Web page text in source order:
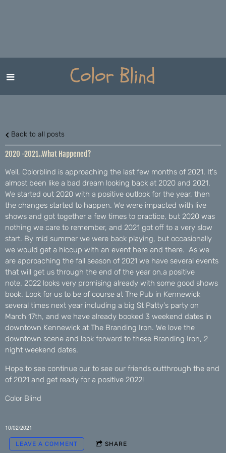
Color Blind
Back to all posts
2020 -2021..What Happened?
Well, Colorblind is approaching the last few months of 2021. It's
almost been like a bad dream looking back at 2020 and 2021.
We started out 2020 with a positive outlook for the year, then
the changes started to happen. We were impacted with live
shows and got together a few times to practice, but 2020 was
nothing we care to remember, and 2021 got off to a very slow
start. By mid summer we were back playing, but occasionally
we would get a hiccup with an event here and there. As we
are approaching the fall season of 2021 we have several events
that will get us through the end of the year on.a positive
note. 2022 looks very promising already with some good shows
book. Look for us to be of course at The Pub in Kennewick
several times next year including a big St Patty's party on
March 17th, and we have already booked 3 weekend dates in
downtown Kennewick at The Branding Iron. We love the
downtown scene and look forward to these Branding Iron, 2
night weekend dates.
Hope to see continue our to see our friends outthrough the end
of 2021 and get ready for a positive 2022!
Color Blind
10/02/2021
LEAVE A COMMENT SHARE